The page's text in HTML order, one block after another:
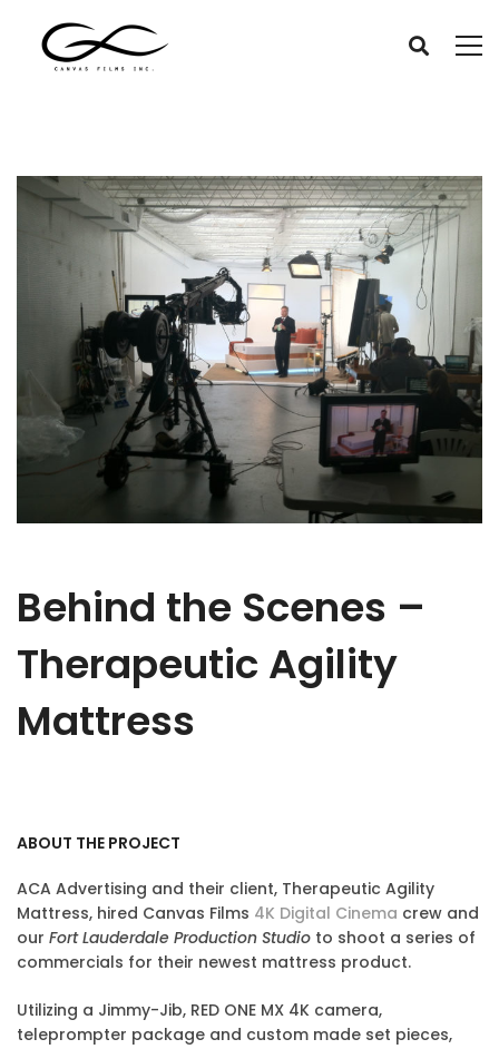
Behind the Scenes –
Therapeutic Agility
Mattress
ABOUT THE PROJECT
ACA Advertising and their client, Therapeutic Agility
Mattress, hired Canvas Films 4K Digital Cinema crew and
our Fort Lauderdale Production Studio to shoot a series of
commercials for their newest mattress product.
Utilizing a Jimmy-Jib, RED ONE MX 4K camera,
teleprompter package and custom made set pieces,